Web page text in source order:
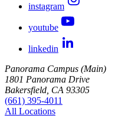
instagram
youtube
linkedin
Panorama Campus (Main)
1801 Panorama Drive
Bakersfield, CA 93305
(661) 395-4011
All Locations